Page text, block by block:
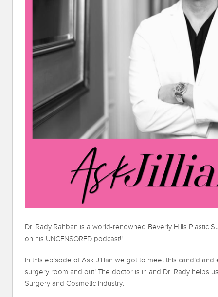
Dr. Rady Rahban is a world-renowned Beverly Hills Plastic
on his UNCENSORED podcast!!
In this episode of Ask Jillian we got to meet this candid
surgery room and out! The doctor is in and Dr. Rady helps
Surgery and Cosmetic industry.